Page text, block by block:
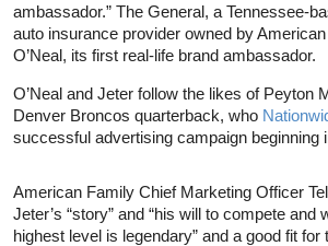
ambassador.” The General, a Tennessee-
auto insurance provider owned by
O’Neal, its first real-life brand ambassador.
O’Neal and Jeter follow the likes of Peyton
Denver Broncos quarterback, who
successful advertising campaign beginning
American Family Chief Marketing Officer
Jeter’s “story” and “his will to compete and
highest level is legendary” and a good fit for